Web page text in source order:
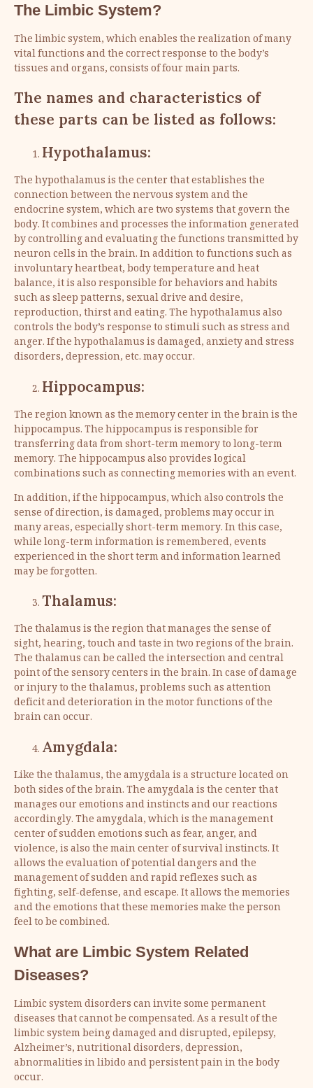
The Limbic System?
The limbic system, which enables the realization of many
vital functions and the correct response to the body’s
tissues and organs, consists of four main parts.
The names and characteristics of
these parts can be listed as follows:
Hypothalamus:
The hypothalamus is the center that establishes the
connection between the nervous system and the
endocrine system, which are two systems that govern the
body. It combines and processes the information generated
by controlling and evaluating the functions transmitted by
neuron cells in the brain. In addition to functions such as
involuntary heartbeat, body temperature and heat
balance, it is also responsible for behaviors and habits
such as sleep patterns, sexual drive and desire,
reproduction, thirst and eating. The hypothalamus also
controls the body’s response to stimuli such as stress and
anger. If the hypothalamus is damaged, anxiety and stress
disorders, depression, etc. may occur.
Hippocampus:
The region known as the memory center in the brain is the
hippocampus. The hippocampus is responsible for
transferring data from short-term memory to long-term
memory. The hippocampus also provides logical
combinations such as connecting memories with an event.
In addition, if the hippocampus, which also controls the
sense of direction, is damaged, problems may occur in
many areas, especially short-term memory. In this case,
while long-term information is remembered, events
experienced in the short term and information learned
may be forgotten.
Thalamus:
The thalamus is the region that manages the sense of
sight, hearing, touch and taste in two regions of the brain.
The thalamus can be called the intersection and central
point of the sensory centers in the brain. In case of damage
or injury to the thalamus, problems such as attention
deficit and deterioration in the motor functions of the
brain can occur.
Amygdala:
Like the thalamus, the amygdala is a structure located on
both sides of the brain. The amygdala is the center that
manages our emotions and instincts and our reactions
accordingly. The amygdala, which is the management
center of sudden emotions such as fear, anger, and
violence, is also the main center of survival instincts. It
allows the evaluation of potential dangers and the
management of sudden and rapid reflexes such as
fighting, self-defense, and escape. It allows the memories
and the emotions that these memories make the person
feel to be combined.
What are Limbic System Related
Diseases?
Limbic system disorders can invite some permanent
diseases that cannot be compensated. As a result of the
limbic system being damaged and disrupted, epilepsy,
Alzheimer’s, nutritional disorders, depression,
abnormalities in libido and persistent pain in the body
occur.